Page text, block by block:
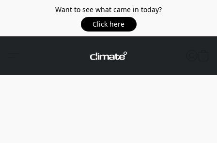
Want to see what came in today?
Click here